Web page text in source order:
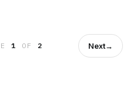
1 OF 2 Next→